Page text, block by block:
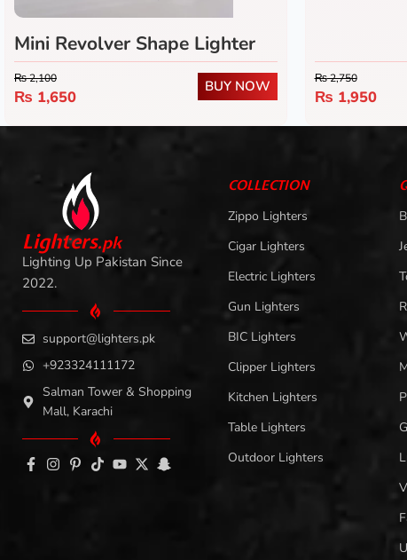
Mini Revolver Shape Lighter
₨2,100
₨ 1,650
BUY NOW ₨2,750
₨ 1,950
Lighters.pk
Lighting Up Pakistan Since
2022.
support@lighters.pk
+923324111172
Salman Tower & Shopping
Mall, Karachi
COLLECTION
Zippo Lighters
Cigar Lighters
Electric Lighters
Gun Lighters
BIC Lighters
Clipper Lighters
Kitchen Lighters
Table Lighters
Outdoor Lighters